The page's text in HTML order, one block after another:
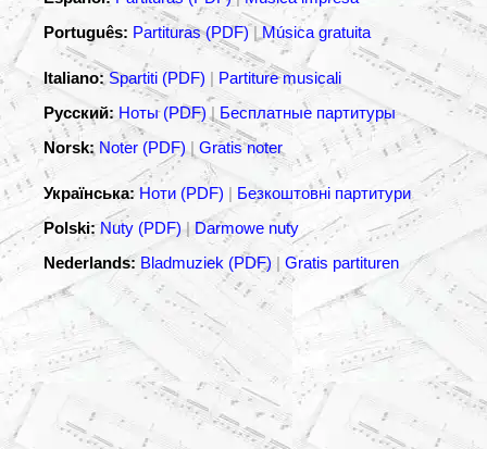
Português: Partituras (PDF)| Música gratuita
Italiano: Spartiti (PDF) | Partiture musicali
Русский: Ноты (PDF)| Бесплатные партитуры
Norsk: Noter (PDF) | Gratis noter
Українська: Ноти (PDF) | Безкоштовні партитури
Polski: Nuty (PDF)| Darmowe nuty
Nederlands: Bladmuziek (PDF)| Gratis partituren